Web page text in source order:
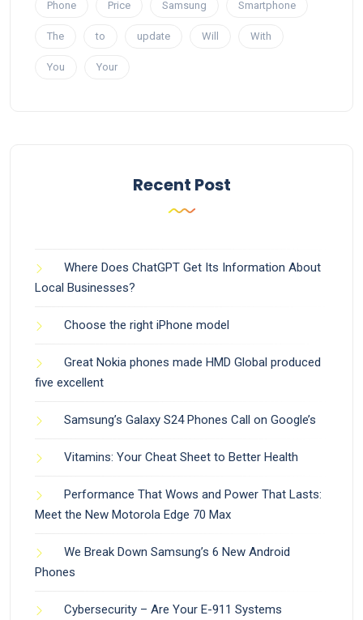
Phone Price Samsung Smartphone
The to update Will With
You Your
Recent Post
Where Does ChatGPT Get Its Information About
Local Businesses?
Choose the right iPhone model
Great Nokia phones made HMD Global produced
five excellent
Samsung’s Galaxy S24 Phones Call on Google’s
Vitamins: Your Cheat Sheet to Better Health
Performance That Wows and Power That Lasts:
Meet the New Motorola Edge 70 Max
We Break Down Samsung’s 6 New Android
Phones
Cybersecurity – Are Your E-911 Systems